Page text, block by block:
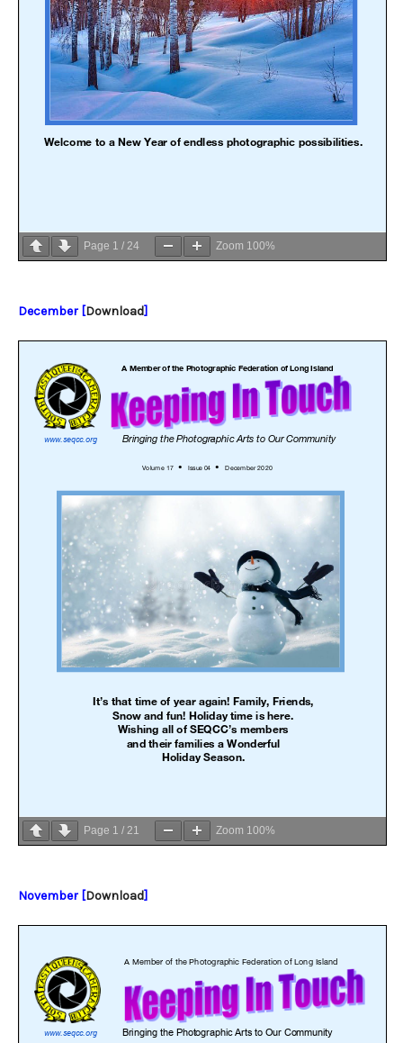
Page 1 / 24 Zoom 100%
December [Download]
Page 1 / 21 Zoom 100%
November [Download]